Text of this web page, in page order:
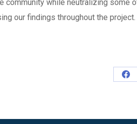
while neutralizing some
our findings throughout the project.